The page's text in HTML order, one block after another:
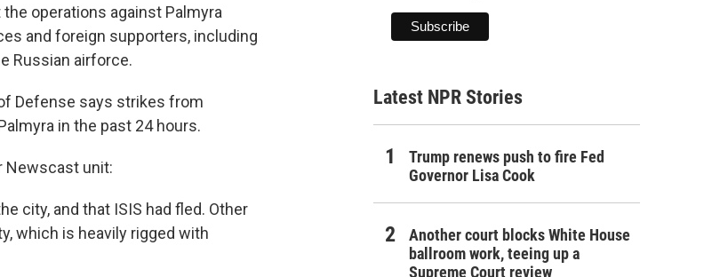
operations against Palmyra
and foreign supporters, including
Russian airforce.
Defense says strikes from
in the past 24 hours.
Newscast unit:
city, and that ISIS had fled. Other
which is heavily rigged with
Latest NPR Stories
Trump renews push to fire Fed
Governor Lisa Cook
Another court blocks White House
ballroom work, teeing up a
Supreme Court review